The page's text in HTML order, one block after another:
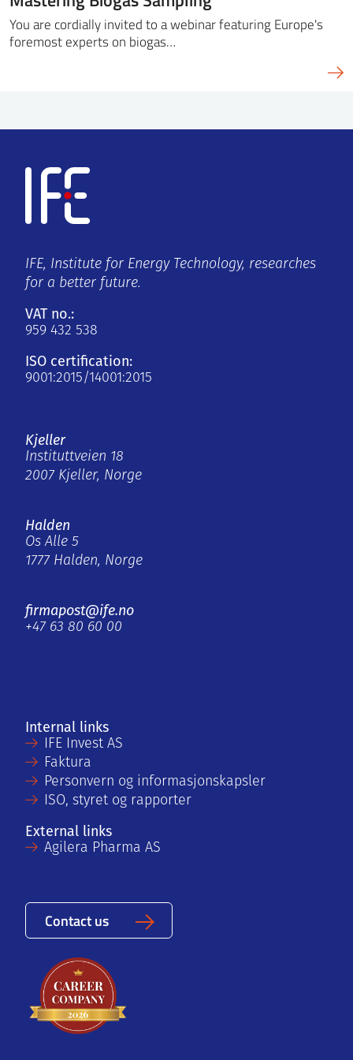
You are cordially invited to a webinar featuring Europe's
foremost experts on biogas…
IFE, Institute for Energy Technology, researches
for a better future.
VAT no.:
959 432 538
ISO certification:
9001:2015/14001:2015
Kjeller
Instituttveien 18
2007 Kjeller, Norge
Halden
Os Alle 5
1777 Halden, Norge
firmapost@ife.no
+47 63 80 60 00
Internal links
IFE Invest AS
Faktura
Personvern og informasjonskapsler
ISO, styret og rapporter
External links
Agilera Pharma AS
Contact us